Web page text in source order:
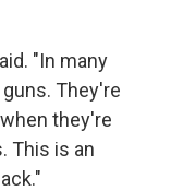
"In many
They're
they're
This is an